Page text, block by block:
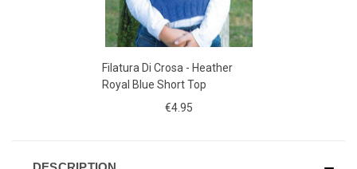
Filatura Di Crosa - Heather
Royal Blue Short Top
€4.95